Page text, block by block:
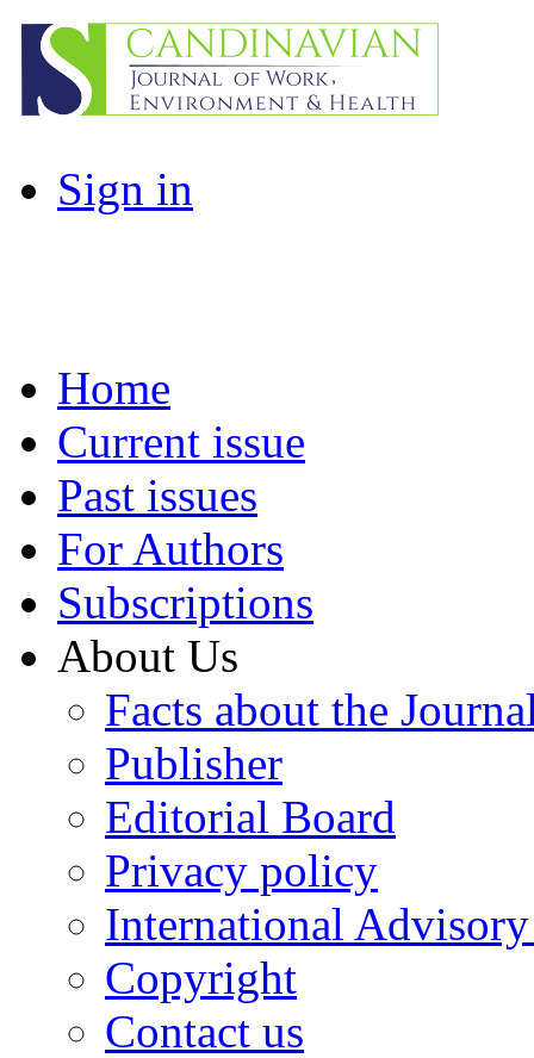
Sign in
Home
Current issue
Past issues
For Authors
Subscriptions
About Us
Facts about the
Publisher
Editorial Board
Privacy policy
International
Copyright
Contact us